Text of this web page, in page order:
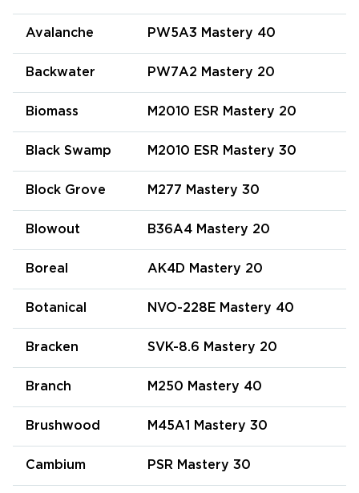
Avalanche PW5A3 Mastery 40
Backwater PW7A2 Mastery 20
Biomass M2010 ESR Mastery 20
Black Swamp M2010 ESR Mastery 30
Block Grove M277 Mastery 30
Blowout B36A4 Mastery 20
Boreal AK4D Mastery 20
Botanical NVO-228E Mastery 40
Bracken SVK-8.6 Mastery 20
Branch M250 Mastery 40
Brushwood M45A1 Mastery 30
Cambium PSR Mastery 30